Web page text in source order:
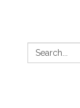
Search: